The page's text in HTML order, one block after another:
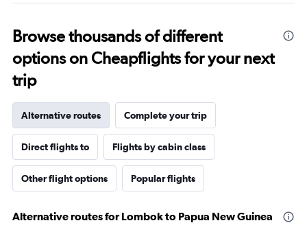
Browse thousands of different
options on Cheapflights for your next
trip
Alternative routes Complete your trip
Direct flights to Flights by cabin class
Other flight options Popular flights
Alternative routes for Lombok to Papua New Guinea